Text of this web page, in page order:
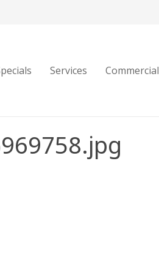
Services Commercial